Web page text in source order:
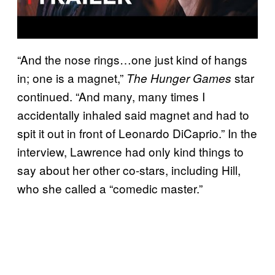
“And the nose rings…one just kind of hangs
in; one is a magnet,” The Hunger Games star
continued. “And many, many times I
accidentally inhaled said magnet and had to
spit it out in front of Leonardo DiCaprio.” In the
interview, Lawrence had only kind things to
say about her other co-stars, including Hill,
who she called a “comedic master.”